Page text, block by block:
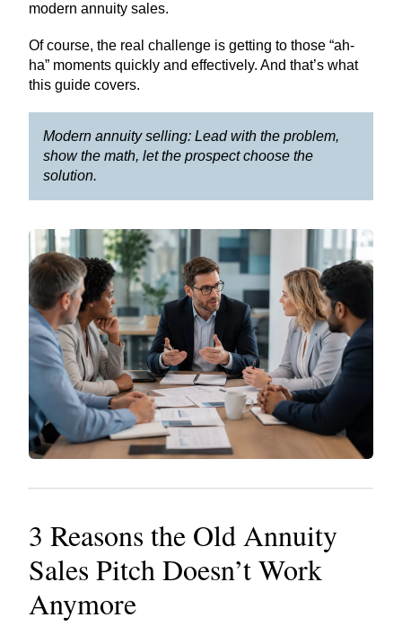
modern annuity sales.
Of course, the real challenge is getting to those “ah-
ha” moments quickly and effectively. And that’s what
this guide covers.
Modern annuity selling: Lead with the problem,
show the math, let the prospect choose the
solution.
3 Reasons the Old Annuity
Sales Pitch Doesn’t Work
Anymore